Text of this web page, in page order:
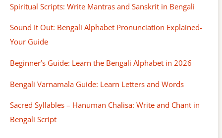
Spiritual Scripts: Write Mantras and Sanskrit in Bengali
Sound It Out: Bengali Alphabet Pronunciation Explained-
Your Guide
Beginner’s Guide: Learn the Bengali Alphabet in 2026
Bengali Varnamala Guide: Learn Letters and Words
Sacred Syllables – Hanuman Chalisa: Write and Chant in
Bengali Script